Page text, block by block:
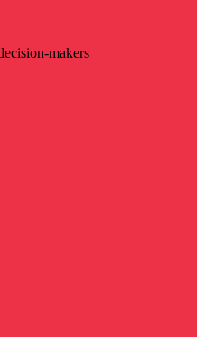
makers